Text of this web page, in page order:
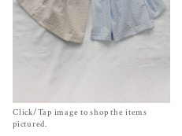
Click/Tap image to shop the items
pictured.